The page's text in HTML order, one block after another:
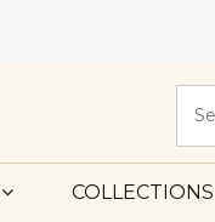
COLLECTIONS